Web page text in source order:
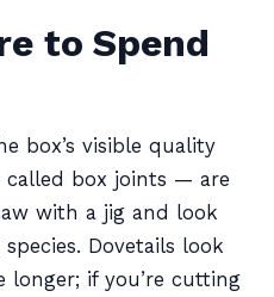
to Spend
box’s visible quality
called box joints — are
with a jig and look
Dovetails look
longer; if you’re cutting